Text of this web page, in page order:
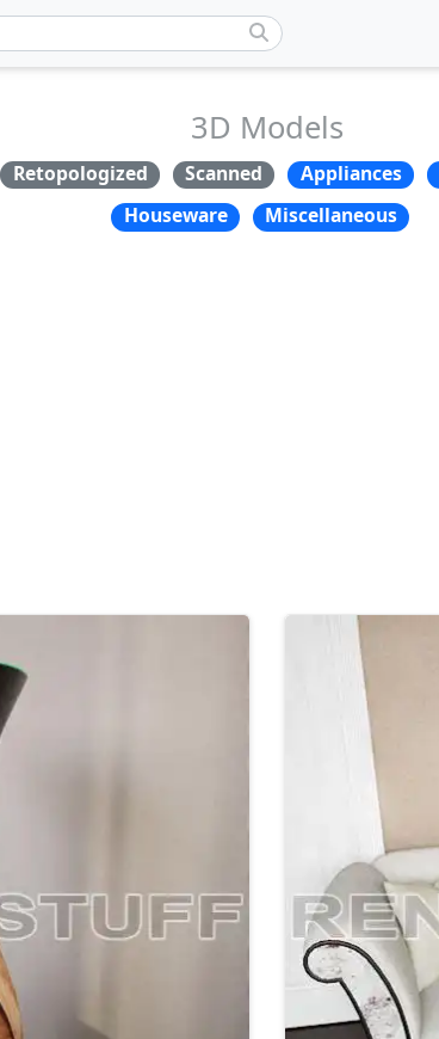
3D Models
Retopologized Scanned Appliances
Houseware
Miscellaneous